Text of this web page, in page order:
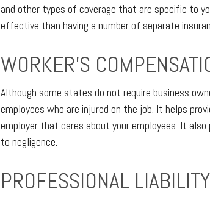
and other types of coverage that are specific to
effective than having a number of separate
WORKER’S
Although some states do not require business
employees who are injured on the job. It helps
employer that cares about your employees. It
to negligence.
PROFESSIONAL LIABILITY